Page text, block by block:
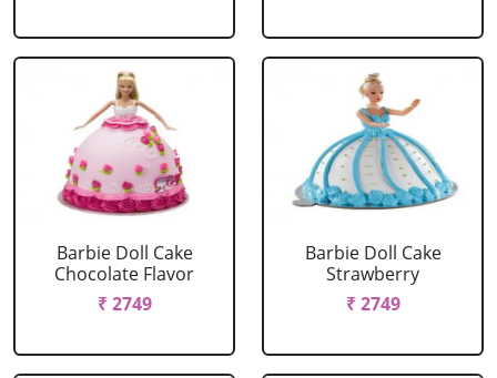
Barbie Doll Cake
Chocolate Flavor
₹ 2749
Barbie Doll Cake
Strawberry
₹ 2749